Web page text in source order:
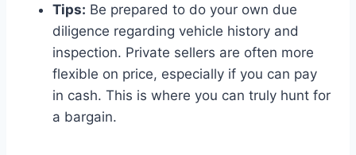
Tips: Be prepared to do your own due
diligence regarding vehicle history and
inspection. Private sellers are often more
flexible on price, especially if you can pay
in cash. This is where you can truly hunt for
a bargain.